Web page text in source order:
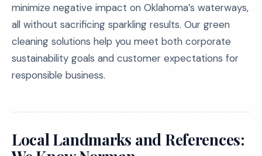
minimize negative impact on Oklahoma’s waterways,
all without sacrificing sparkling results. Our green
cleaning solutions help you meet both corporate
sustainability goals and customer expectations for
responsible business.
Local Landmarks and References: